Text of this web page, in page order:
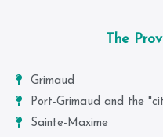
The
Grimaud
Port-Grimaud and the
Sainte-Maxime